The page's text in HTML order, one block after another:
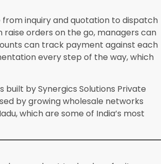
reliability and manual backup
easier to manage once initial
the provider’s compliance